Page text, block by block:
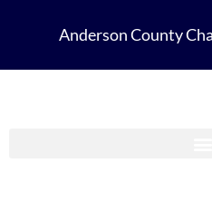
Anderson County